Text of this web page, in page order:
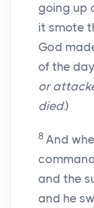
going up
it smote
God
of the
or
died.)
8 And
and the
and he